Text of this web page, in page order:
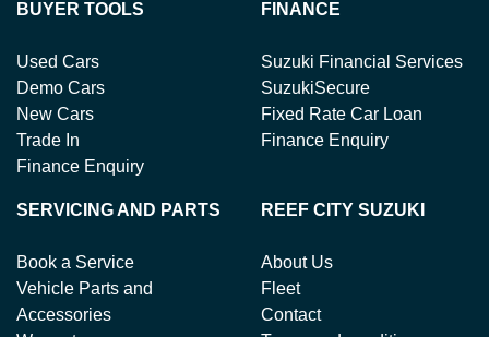
BUYER TOOLS
Used Cars
Demo Cars
New Cars
Trade In
Finance Enquiry
FINANCE
Suzuki Financial Services
SuzukiSecure
Fixed Rate Car Loan
Finance Enquiry
SERVICING AND PARTS
Book a Service
Vehicle Parts and
Accessories
REEF CITY SUZUKI
About Us
Fleet
Contact